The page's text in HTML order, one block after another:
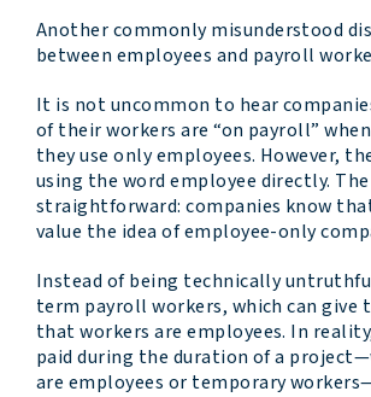
Another commonly misunderstood
between employees and payroll
It is not uncommon to hear
of their workers are “on payroll”
they use only employees. However,
using the word employee directly.
straightforward: companies know
value the idea of employee-only
Instead of being technically
term payroll workers, which can give
that workers are employees. In
paid during the duration of a
are employees or temporary